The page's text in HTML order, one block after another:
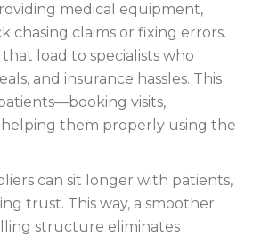
medical equipment,
chasing claims or fixing errors.
load to specialists who
and insurance hassles. This
visits,
helping them properly using the
can sit longer with patients,
trust. This way, a smoother
structure eliminates